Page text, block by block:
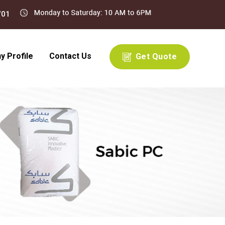
Profile Contact Us Get Quote